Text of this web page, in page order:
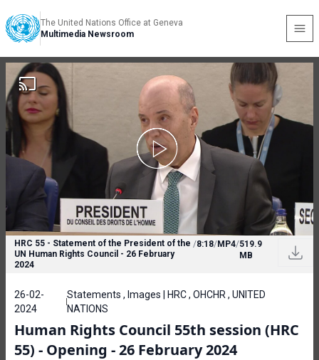
The United Nations Office at Geneva
Multimedia Newsroom
HRC 55 - Statement of the President of the
UN Human Rights Council - 26 February
2024
/8:18/MP4/519.9
MB
26-02-
2024
Statements , Images | HRC , OHCHR , UNITED
NATIONS
Human Rights Council 55th session (HRC
55) - Opening - 26 February 2024